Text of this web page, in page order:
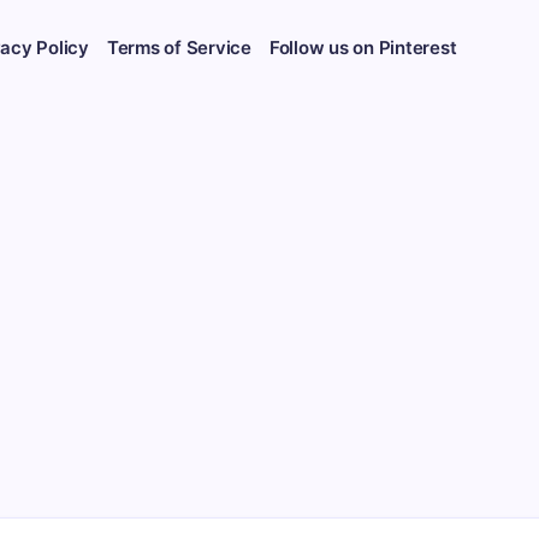
Policy Terms of Service Follow us on Pinterest